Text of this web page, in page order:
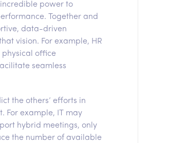
power to
Together and
data-driven
vision. For example, HR
office
seamless
the others’ efforts in
For example, IT may
hybrid meetings, only
the number of available